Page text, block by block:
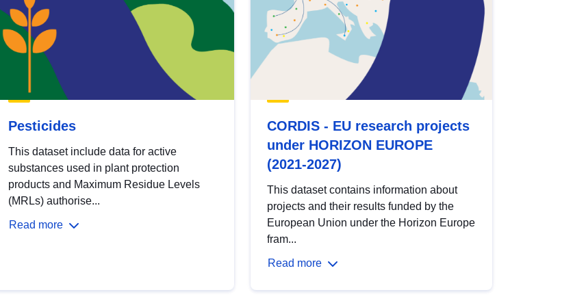
Pesticides
This dataset include data for active
substances used in plant protection
products and Maximum Residue Levels
(MRLs) authorise...
Read more
CORDIS - EU research projects
under HORIZON EUROPE
(2021-2027)
This dataset contains information about
projects and their results funded by the
European Union under the Horizon Europe
fram...
Read more